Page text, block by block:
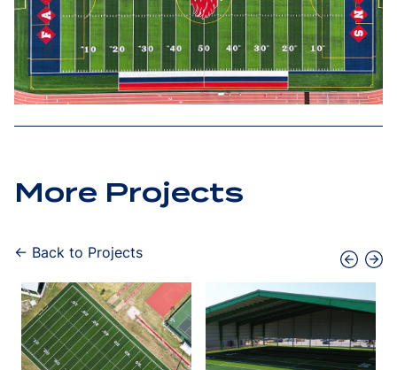
More Projects
← Back to Projects